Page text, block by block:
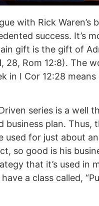
with Rick Waren’s
success. It’s
gift is the gift of
28, Rom 12:8). The
in I Cor 12:28 means
series is a well
business plan. Thus,
used for just about
so good is his
that it’s used in
a class called,